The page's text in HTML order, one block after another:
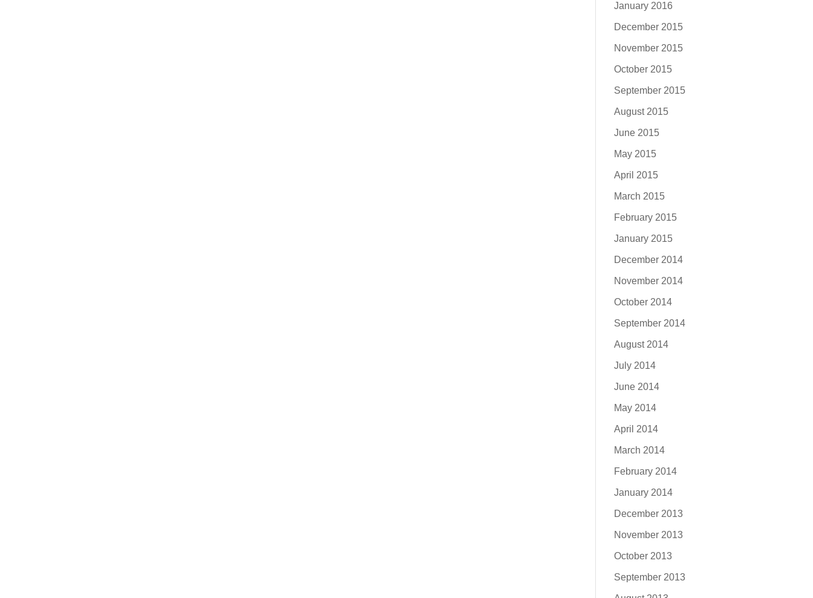
January 2016
December 2015
November 2015
October 2015
September 2015
August 2015
June 2015
May 2015
April 2015
March 2015
February 2015
January 2015
December 2014
November 2014
October 2014
September 2014
August 2014
July 2014
June 2014
May 2014
April 2014
March 2014
February 2014
January 2014
December 2013
November 2013
October 2013
September 2013